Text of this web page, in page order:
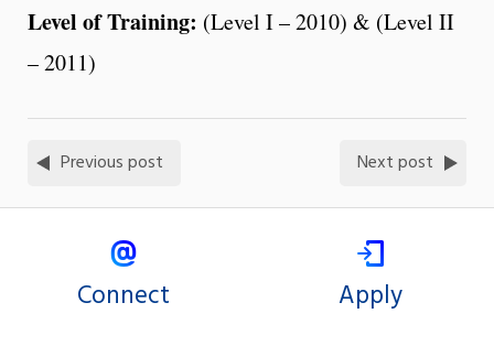
Level of Training: (Level I – 2010) & (Level II
– 2011)
Previous post Next post
Connect Apply